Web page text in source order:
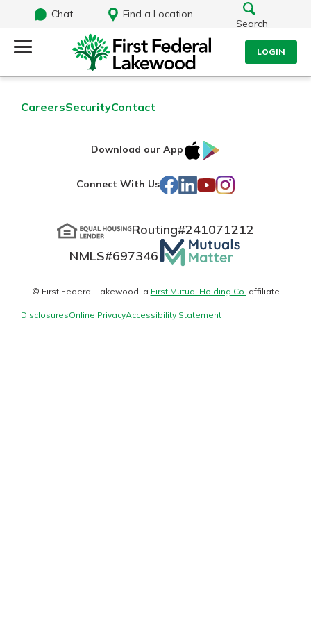
Chat
Find a Location
Search
LOGIN
Log In
Forgot Password?
Login Assistance
Search
Routing#241071212NMLS#697346
Additional Links
Find a Branch
Mortgage Rates
CareersSecurityContact
Download our App
IOS
Connect With Us Facebook
LinkedIn
YouTube
Instagram
Routing#241071212
NMLS#697346 Mutuals
Matter
logo
© First Federal Lakewood, a First Mutual Holding Co. affiliate
DisclosuresOnline PrivacyAccessibility Statement